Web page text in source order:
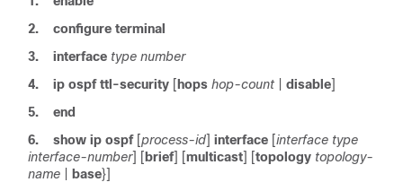
2.
configure terminal
3.
interface type number
4.
ip ospf ttl-security [ hops hop-count disable]
5.
end
6.
show ip ospf [process-id] interface [interface type
interface-number] [ brief] [multicast] [topology topology-
name
base}]